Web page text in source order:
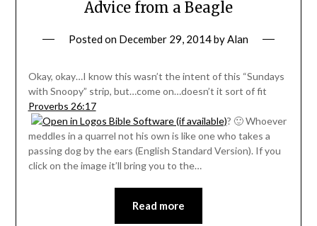
Advice from a Beagle
Posted on December 29, 2014byAlan
Okay, okay…I know this wasn’t the intent of this “Sundays
with Snoopy” strip, but…come on…doesn’t it sort of fit
Proverbs 26:17
? 🙂 Whoever
meddles in a quarrel not his own is like one who takes a
passing dog by the ears (English Standard Version). If you
click on the image it’ll bring you to the…
Read more